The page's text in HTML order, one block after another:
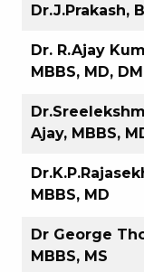
Dr.J.Prakash,
Dr. R.Ajay
MBBS, MD, DM
Ajay, MBBS,
MBBS, MD
Dr George
MBBS, MS